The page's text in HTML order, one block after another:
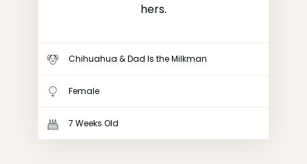
hers.
Chihuahua & Dad Is the Milkman
Female
7 Weeks Old